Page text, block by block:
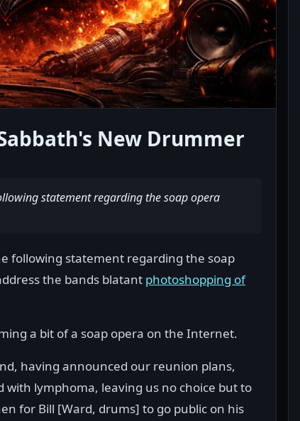
New Drummer
statement regarding the soap opera
following statement regarding the soap
the bands blatant photoshopping of
a bit of a soap opera on the Internet.
having announced our reunion plans,
lymphoma, leaving us no choice but to
for Bill [Ward, drums] to go public on his